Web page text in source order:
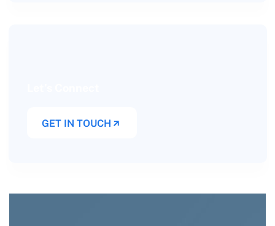
GET IN TOUCH